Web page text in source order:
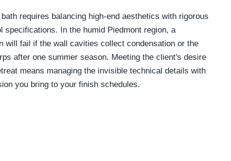
requires balancing high-end aesthetics with rigorous
specifications. In the humid Piedmont region, a
will fail if the wall cavities collect condensation or the
after one summer season. Meeting the client's desire
means managing the invisible technical details with
you bring to your finish schedules.